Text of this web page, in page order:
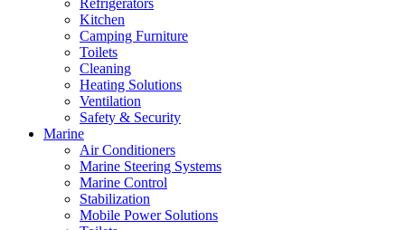
Refrigerators
Kitchen
Camping Furniture
Toilets
Cleaning
Heating Solutions
Ventilation
Safety & Security
Marine
Air Conditioners
Marine Steering Systems
Marine Control
Stabilization
Mobile Power Solutions